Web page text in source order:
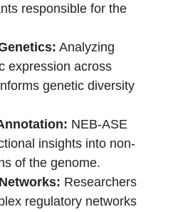
responsible for the
Analyzing
expression across
genetic diversity
NEB-ASE
insights into non-
of the genome.
Researchers
regulatory networks